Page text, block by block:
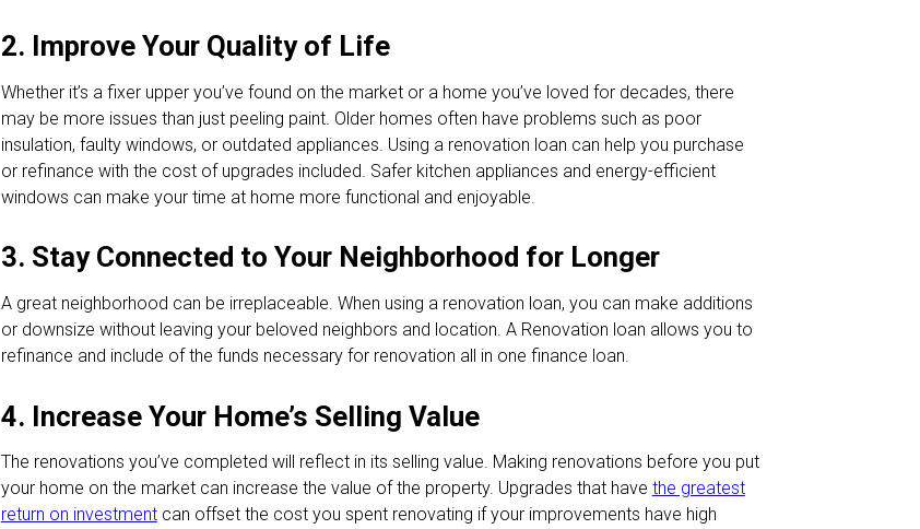
2. Improve Your Quality of Life
Whether it’s a fixer upper you’ve found on the market or a home you’ve loved for decades, there
may be more issues than just peeling paint. Older homes often have problems such as poor
insulation, faulty windows, or outdated appliances. Using a renovation loan can help you purchase
or refinance with the cost of upgrades included. Safer kitchen appliances and energy-efficient
windows can make your time at home more functional and enjoyable.
3. Stay Connected to Your Neighborhood for Longer
A great neighborhood can be irreplaceable. When using a renovation loan, you can make additions
or downsize without leaving your beloved neighbors and location. A Renovation loan allows you to
refinance and include of the funds necessary for renovation all in one finance loan.
4. Increase Your Home’s Selling Value
The renovations you’ve completed will reflect in its selling value. Making renovations before you put
your home on the market can increase the value of the property. Upgrades that have the greatest
return on investmentcan offset the cost you spent renovating if your improvements have high